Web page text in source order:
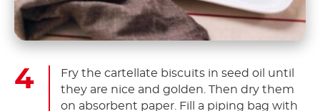
Fry the cartellate biscuits in seed oil until
they are nice and golden. Then dry them
on absorbent paper. Fill a piping bag with